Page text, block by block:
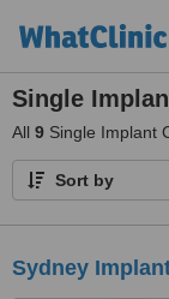
Single
All 9 Single Implant
Sort by
Sydney